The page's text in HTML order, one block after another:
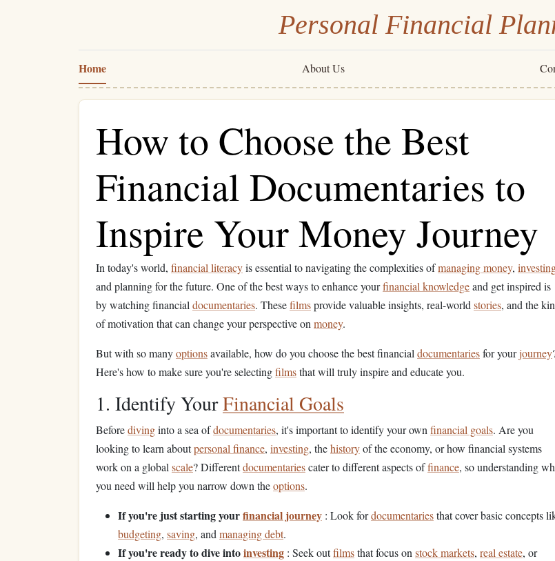
Personal Financial
Home About Us
How to Choose the Best
Financial Documentaries to
Inspire Your Money Journey
In today's world, financial literacyis essential to navigating the complexities ofmanaging money,
and planning for the future. One of the best ways to enhance yourfinancial knowledgeand get inspired is
by watching financial documentaries. Thesefilmsprovide valuable insights, real-world stories, and the
of motivation that can change your perspective on money.
But with so manyoptionsavailable, how do you choose the best financial documentariesfor yourjourney
Here's how to make sure you're selectingfilmsthat will truly inspire and educate you.
1. Identify YourFinancial Goals
Beforedivinginto a sea ofdocumentaries, it's important to identify your own financial goals. Are you
looking to learn aboutpersonal finance, investing, thehistoryof the economy, or how financial systems
work on a global scale? Differentdocumentariescater to different aspects offinance, so understanding
you need will help you narrow down theoptions.
If you're just starting yourfinancial journey : Look fordocumentariesthat cover basic concepts
budgeting, saving, and managing debt.
If you're ready to dive intoinvesting : Seek outfilmsthat focus on stock markets, real estate, or